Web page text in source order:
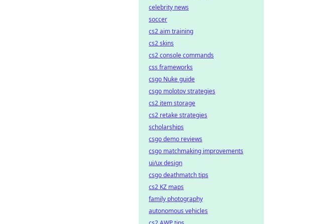
celebrity news
soccer
cs2 aim training
cs2 skins
cs2 console commands
css frameworks
csgo Nuke guide
csgo molotov strategies
cs2 item storage
cs2 retake strategies
scholarships
csgo demo reviews
csgo matchmaking improvements
ui/ux design
csgo deathmatch tips
cs2 KZ maps
family photography
autonomous vehicles